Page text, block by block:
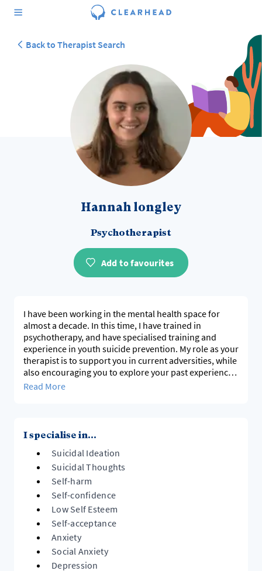
Back to Therapist Search
Hannah longley
Psychotherapist
Add to favourites
I have been working in the mental health space for
almost a decade. In this time, I have trained in
psychotherapy, and have specialised training and
experience in youth suicide prevention. My role as your
therapist is to support you in current adversities, while
also encouraging you to explore your past experiences
and consider how our past impacts us today. My work
Read More
I specialise in...
Suicidal Ideation
Suicidal Thoughts
Self-harm
Self-confidence
Low Self Esteem
Self-acceptance
Anxiety
Social Anxiety
Depression